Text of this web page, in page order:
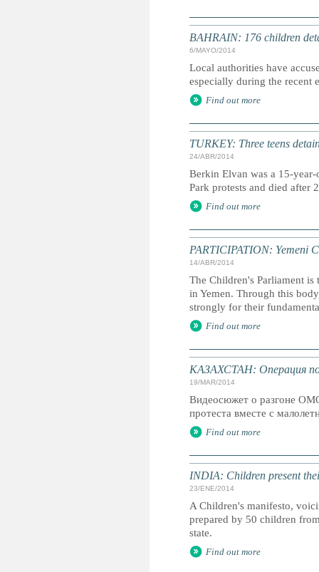
BAHRAIN: 176 children
6/MAYO/2014
Local authorities have
especially during the recent
Find out more
TURKEY: Three teens
24/ABR/2014
Berkin Elvan was a 15-
Park protests and died after
Find out more
PARTICIPATION: Yemeni
14/ABR/2014
The Children's Parliament
in Yemen. Through this
strongly for their
Find out more
КАЗАХСТАН: Операция по
19/MAR/2014
Видеосюжет о разгоне
протеста вместе с
Find out more
INDIA: Children present
23/ENE/2014
A Children's manifesto,
prepared by 50 children
state.
Find out more